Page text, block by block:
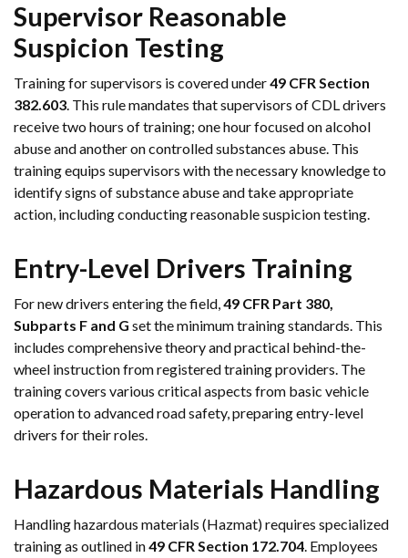
Supervisor Reasonable
Suspicion Testing
Training for supervisors is covered under49 CFR Section
382.603. This rule mandates that supervisors of CDL drivers
receive two hours of training; one hour focused on alcohol
abuse and another on controlled substances abuse. This
training equips supervisors with the necessary knowledge to
identify signs of substance abuse and take appropriate
action, including conducting reasonable suspicion testing.
Entry-Level Drivers Training
For new drivers entering the field,49 CFR Part 380,
Subparts F and G set the minimum training standards. This
includes comprehensive theory and practical behind-the-
wheel instruction from registered training providers. The
training covers various critical aspects from basic vehicle
operation to advanced road safety, preparing entry-level
drivers for their roles.
Hazardous Materials Handling
Handling hazardous materials (Hazmat) requires specialized
training as outlined in49 CFR Section 172.704. Employees